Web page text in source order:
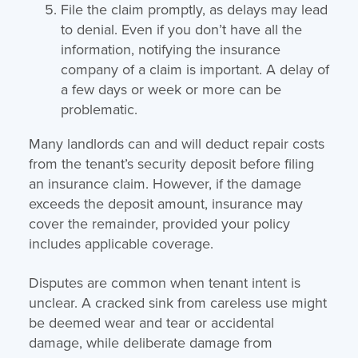
File the claim promptly, as delays may lead
to denial. Even if you don’t have all the
information, notifying the insurance
company of a claim is important. A delay of
a few days or week or more can be
problematic.
Many landlords can and will deduct repair costs
from the tenant’s security deposit before filing
an insurance claim. However, if the damage
exceeds the deposit amount, insurance may
cover the remainder, provided your policy
includes applicable coverage.
Disputes are common when tenant intent is
unclear. A cracked sink from careless use might
be deemed wear and tear or accidental
damage, while deliberate damage from